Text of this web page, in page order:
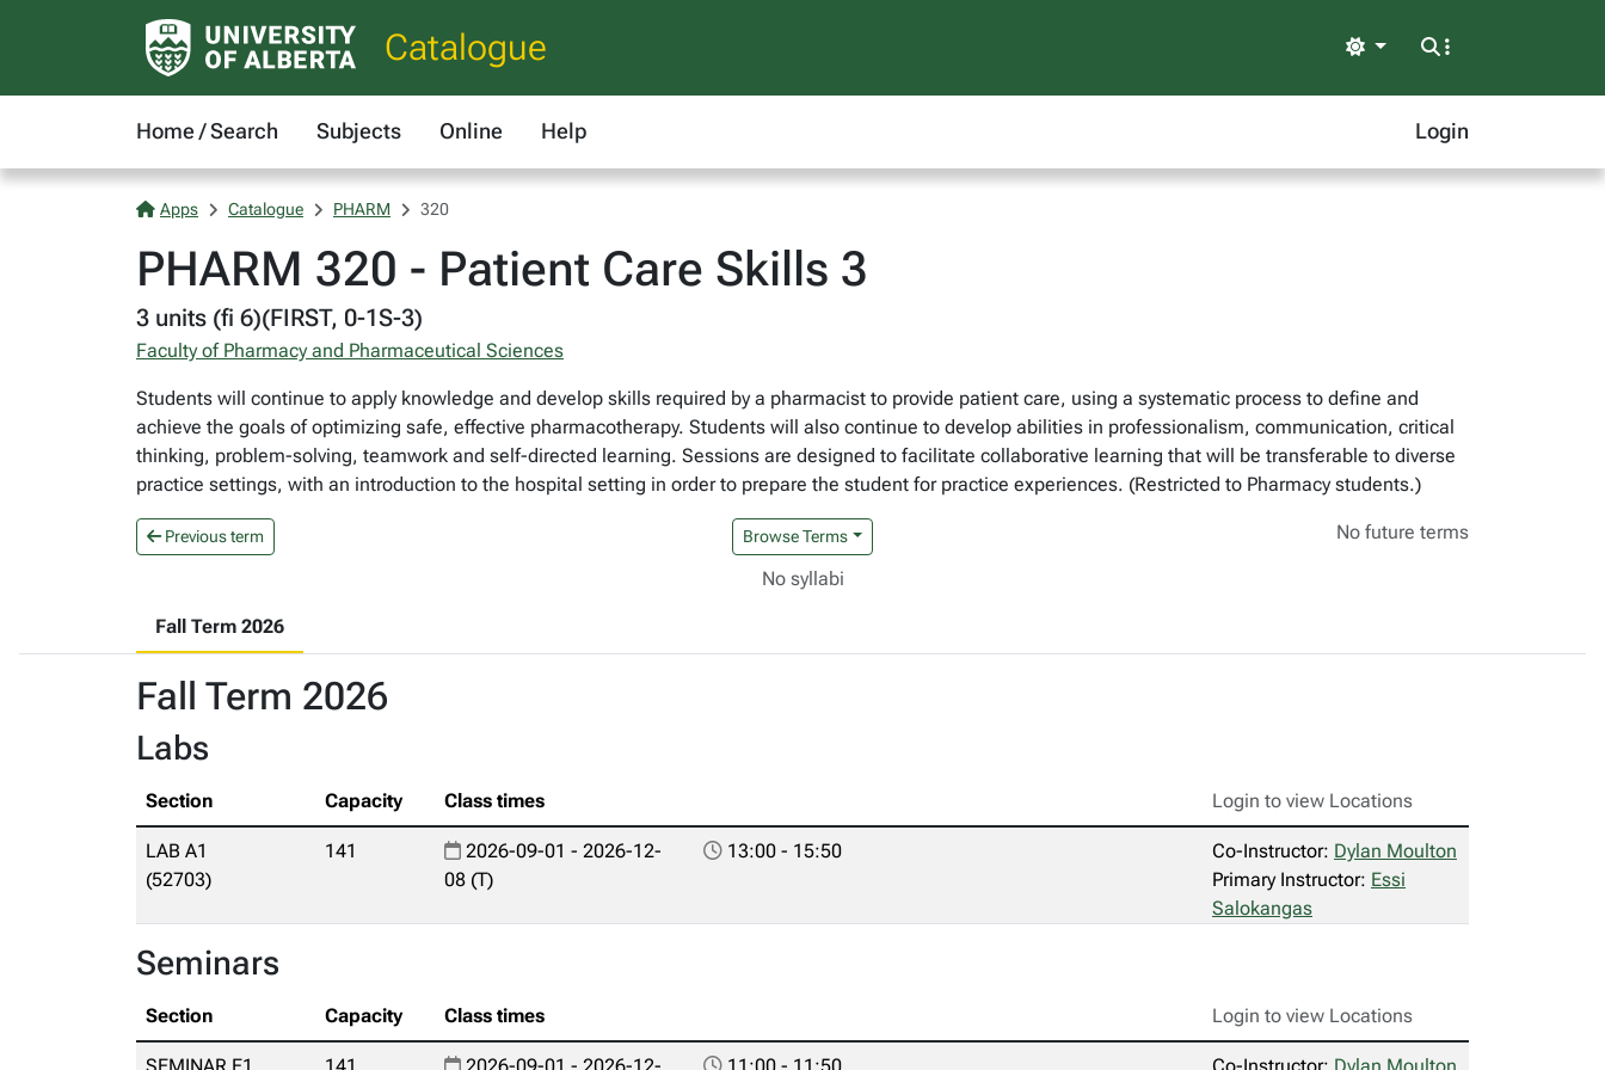
Catalogue Light
Home / Search Subjects Online Help Login
Apps Catalogue PHARM 320
PHARM 320 - Patient Care Skills 3
3 units (fi 6)(FIRST, 0-1S-3)
Faculty of Pharmacy and Pharmaceutical Sciences
Students will continue to apply knowledge and develop skills required by a pharmacist to provide patient care, using a systematic process to define and
achieve the goals of optimizing safe, effective pharmacotherapy. Students will also continue to develop abilities in professionalism, communication, critical
thinking, problem-solving, teamwork and self-directed learning. Sessions are designed to facilitate collaborative learning that will be transferable to diverse
practice settings, with an introduction to the hospital setting in order to prepare the student for practice experiences. (Restricted to Pharmacy students.)
Previous term Browse Terms No future terms
No syllabi
Fall Term 2026
Fall Term 2026
Labs
Section Capacity Class times Login to view Locations
LAB A1
(52703)
141
2026-09-01 - 2026-12-
08 (T)
13:00 - 15:50 Co-Instructor: Dylan Moulton
Primary Instructor: Essi
Salokangas
Seminars
Section Capacity Class times Login to view Locations